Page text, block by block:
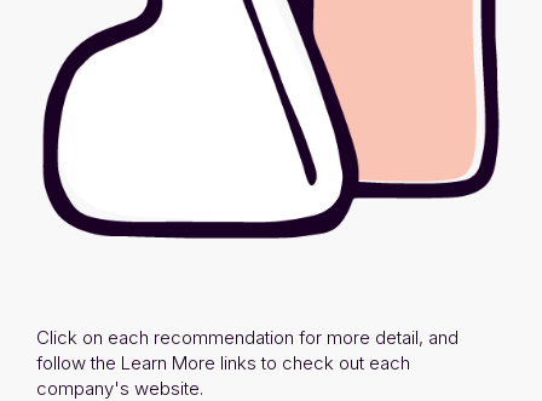
Click on each recommendation for more detail, and
follow the Learn More links to check out each
company's website.